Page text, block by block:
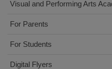
Visual and Performing Arts
For Parents
For Students
Digital Flyers